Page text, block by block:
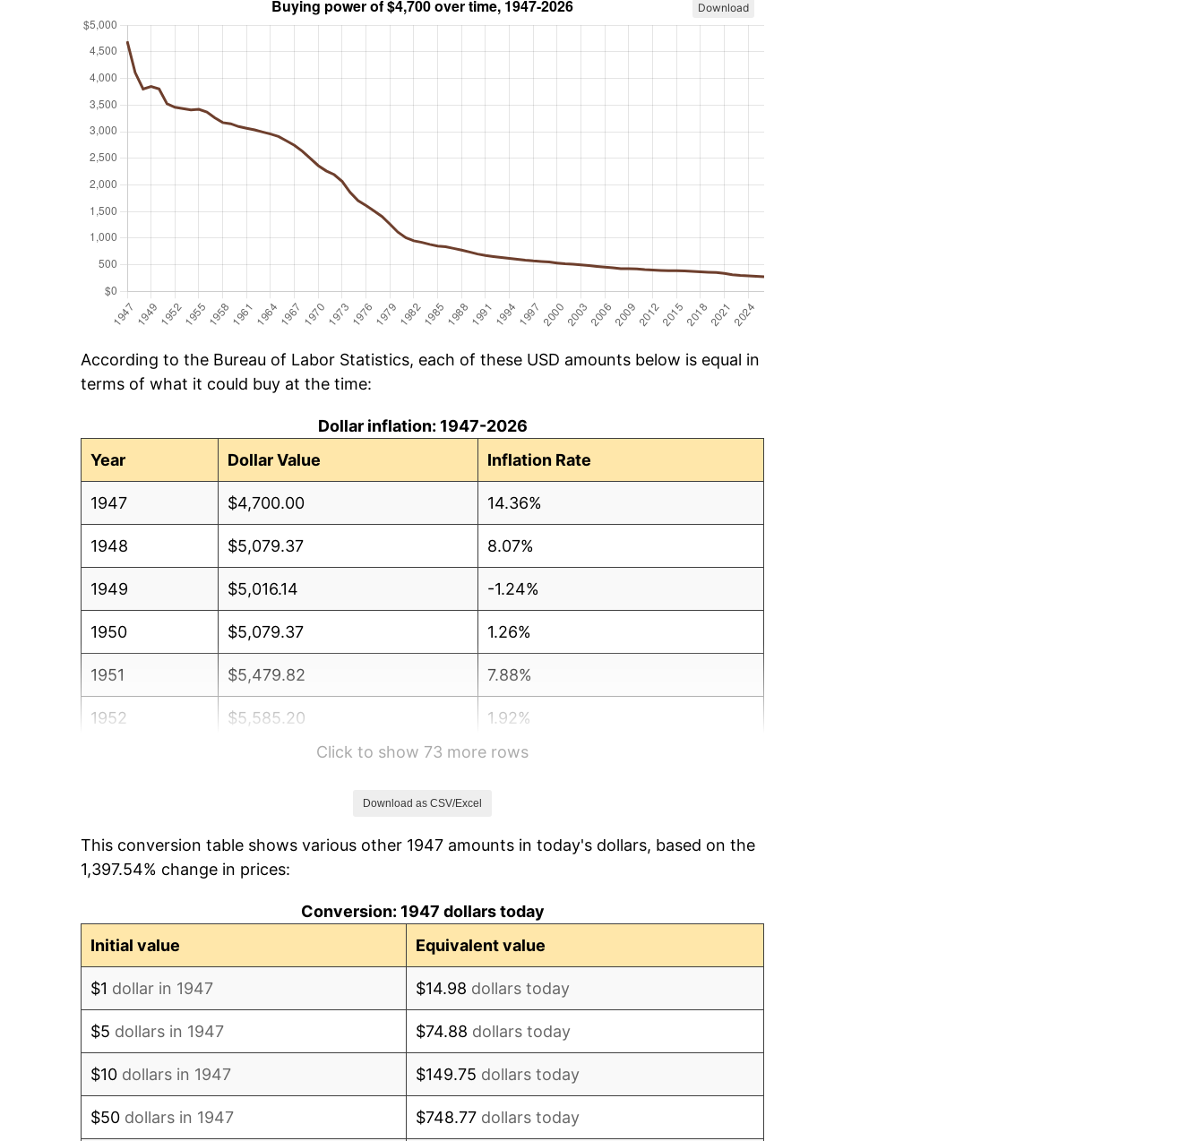
Download
According to the Bureau of Labor Statistics, each of these USD amounts below is equal in
terms of what it could buy at the time:
Dollar inflation: 1947-2026
Year
Dollar Value Inflation Rate
1947 $4,700.00 14.36%
1948 $5,079.37 8.07%
1949 $5,016.14 -1.24%
1950 $5,079.37 1.26%
1951 $5,479.82 7.88%
1952 $5,585.20 1.92%
0.75%
1955 $5,648.43 -0.37%
Click to show 73 more rows
Download as CSV/Excel
This conversion table shows various other 1947 amounts in today's dollars, based on the
1,397.54% change in prices:
Conversion: 1947 dollars today
Initial value
Equivalent value
$1 dollar in 1947 $14.98 dollars today
$5 dollars in 1947 $74.88 dollars today
$10 dollars in 1947 $149.75 dollars today
$50 dollars in 1947 $748.77 dollars today